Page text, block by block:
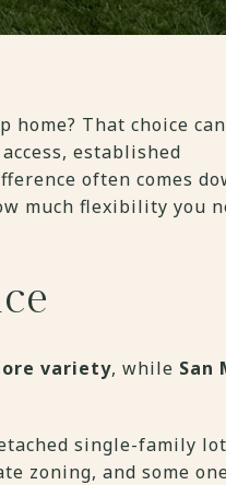
home? That choice
established
often comes
much flexibility you
variety, while San
single-family
zoning, and some